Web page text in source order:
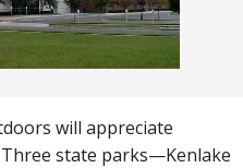
will appreciate
Three state parks—Kenlake